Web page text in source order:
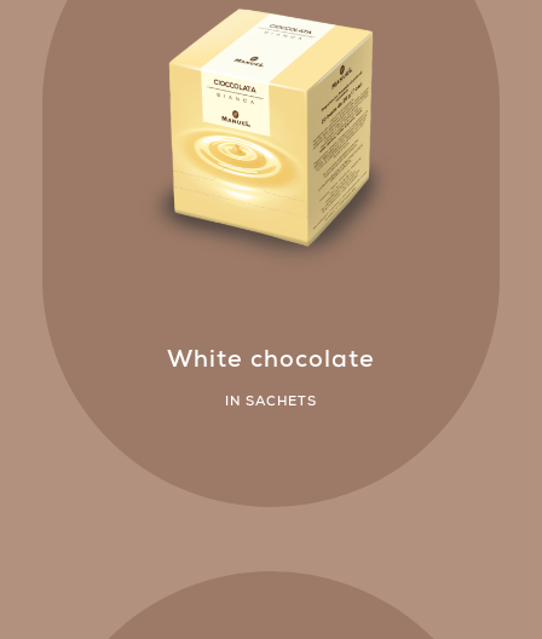
White chocolate
IN SACHETS